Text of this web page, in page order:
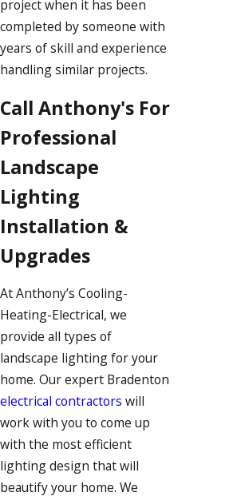
project when it has been
completed by someone with
years of skill and experience
handling similar projects.
Call Anthony's For
Professional
Landscape
Lighting
Installation &
Upgrades
At Anthony’s Cooling-
Heating-Electrical, we
provide all types of
landscape lighting for your
home. Our expert Bradenton
electrical contractors will
work with you to come up
with the most efficient
lighting design that will
beautify your home. We